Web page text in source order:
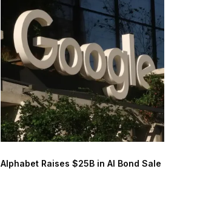
Alphabet Raises $25B in AI Bond Sale